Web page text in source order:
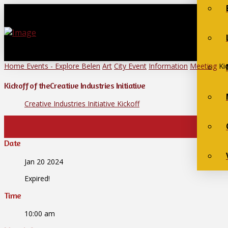
Home Events - Explore Belen Art City Event Information Meeting
Kickoff of theCreative Industries Initiative
Creative Industries Initiative Kickoff
Date
Jan 20 2024
Expired!
Time
10:00 am